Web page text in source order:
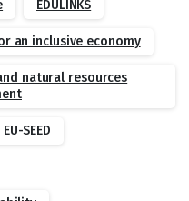
EDULINKS
an inclusive economy
natural resources
EU-SEED